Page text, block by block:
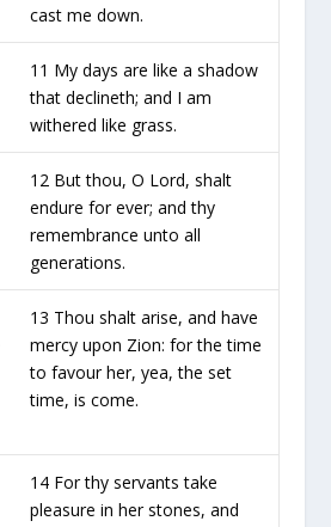
cast me down.
11 My days are like a shadow
that declineth; and I am
withered like grass.
12 But thou, O Lord, shalt
endure for ever; and thy
remembrance unto all
generations.
13 Thou shalt arise, and have
mercy upon Zion: for the time
to favour her, yea, the set
time, is come.
14 For thy servants take
pleasure in her stones, and